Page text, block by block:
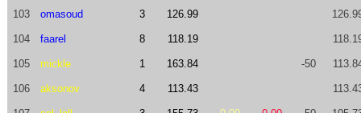
103 omasoud 3 126.99
104 faarel 8 118.19
105 mickle 1 163.84 -50
106 aksonov 4 113.43